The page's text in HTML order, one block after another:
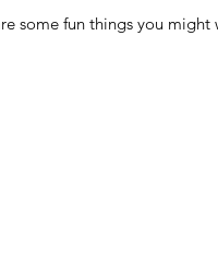
some fun things you